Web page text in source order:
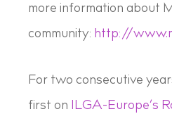
more information about
community: http://
For two consecutive
first on ILGA-Europe’s